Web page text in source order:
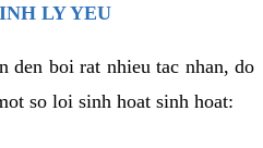
LY YEU
den boi rat nhieu tac nhan, do
so loi sinh hoat sinh hoat: